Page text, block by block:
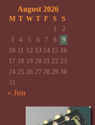
August 2026
M T W T F S
S
1
2
3
4 5 6 7 8
9
10 11 12 13 14 15 16
17 18 19 20 21 22 23
24 25 26 27 28 29 30
31
« Jun